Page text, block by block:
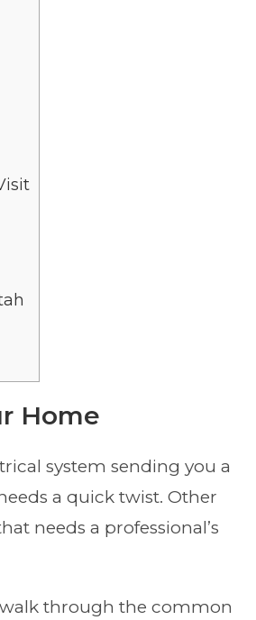
Home
system sending you a
a quick twist. Other
needs a professional’s
walk through the common